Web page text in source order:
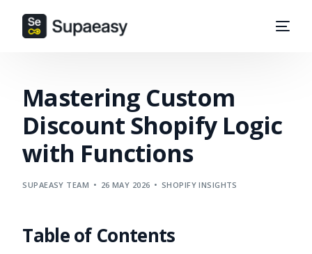
Mastering Custom
Discount Shopify Logic
with Functions
SUPAEASY TEAM 26 MAY 2026 SHOPIFY INSIGHTS
Table of Contents